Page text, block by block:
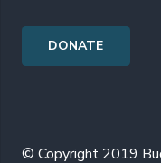
DONATE
© Copyright 2019